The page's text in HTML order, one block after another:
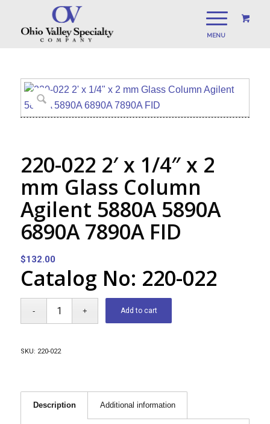
220-022 2′ x 1/4″ x 2
mm Glass Column
Agilent 5880A 5890A
6890A 7890A FID
$132.00
Catalog No: 220-022
Add to cart
SKU: 220-022
Description Additional information